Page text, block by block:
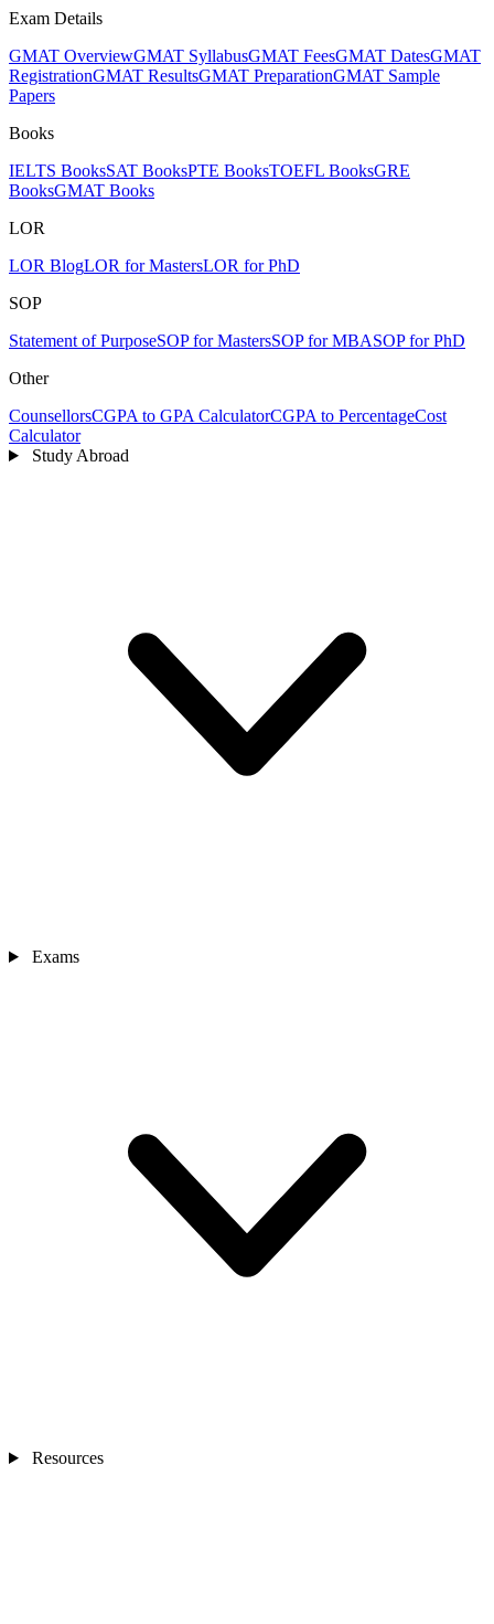
Exam Details
GMAT OverviewGMAT SyllabusGMAT FeesGMAT DatesGMAT
RegistrationGMAT ResultsGMAT PreparationGMAT Sample
Papers
Books
IELTS BooksSAT BooksPTE BooksTOEFL BooksGRE
BooksGMAT Books
LOR
LOR BlogLOR for MastersLOR for PhD
SOP
Statement of PurposeSOP for MastersSOP for MBASOP for PhD
Other
CounsellorsCGPA to GPA CalculatorCGPA to PercentageCost
Calculator
Study Abroad
Exams
Resources